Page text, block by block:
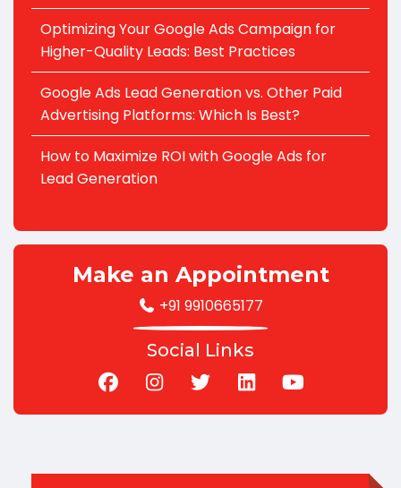
Optimizing Your Google Ads Campaign for
Higher-Quality Leads: Best Practices
Google Ads Lead Generation vs. Other Paid
Advertising Platforms: Which Is Best?
How to Maximize ROI with Google Ads for
Lead Generation
Make an Appointment
+91 9910665177
Social Links